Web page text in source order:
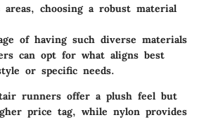
choosing a robust material
of having such diverse materials
can opt for what aligns best
or specific needs.
runners offer a plush feel but
price tag, while nylon provides